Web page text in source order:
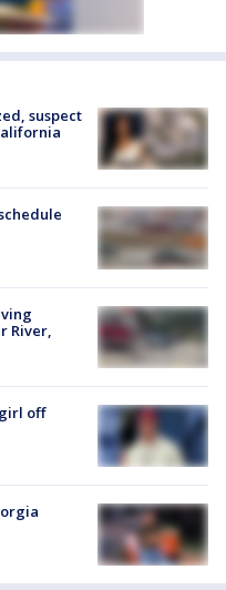
suspect
River,
off